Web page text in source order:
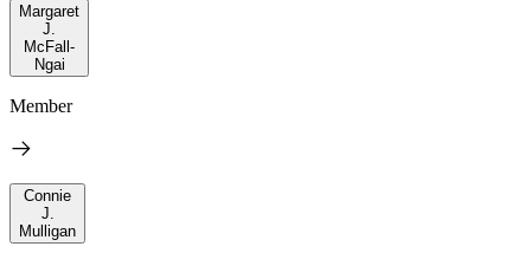
Margaret
J.
McFall-
Ngai
Member
Connie
J.
Mulligan